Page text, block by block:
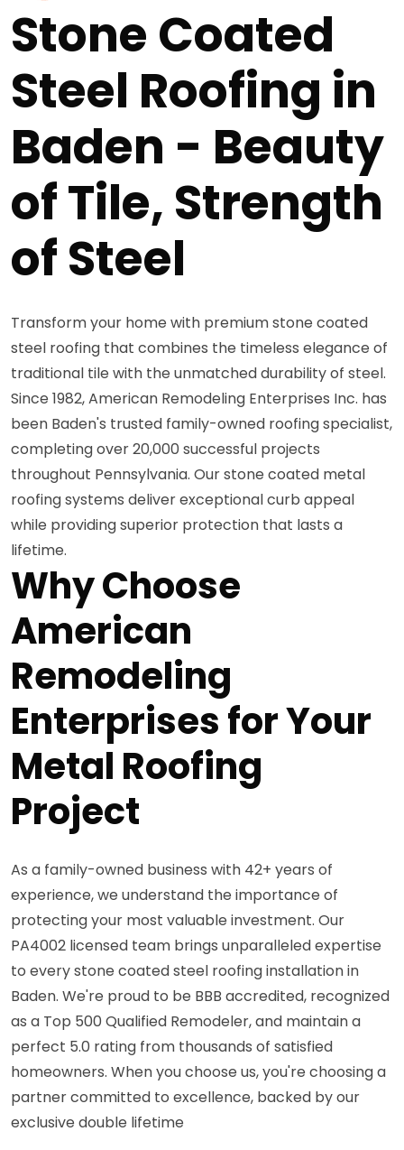
Stone Coated
Steel Roofing in
Baden - Beauty
of Tile, Strength
of Steel
Transform your home with premium stone coated
steel roofing that combines the timeless elegance of
traditional tile with the unmatched durability of steel.
Since 1982, American Remodeling Enterprises Inc. has
been Baden's trusted family-owned roofing specialist,
completing over 20,000 successful projects
throughout Pennsylvania. Our stone coated metal
roofing systems deliver exceptional curb appeal
while providing superior protection that lasts a
lifetime.
Why Choose
American
Remodeling
Enterprises for Your
Metal Roofing
Project
As a family-owned business with 42+ years of
experience, we understand the importance of
protecting your most valuable investment. Our
PA4002 licensed team brings unparalleled expertise
to every stone coated steel roofing installation in
Baden. We're proud to be BBB accredited, recognized
as a Top 500 Qualified Remodeler, and maintain a
perfect 5.0 rating from thousands of satisfied
homeowners. When you choose us, you're choosing a
partner committed to excellence, backed by our
exclusive double lifetime